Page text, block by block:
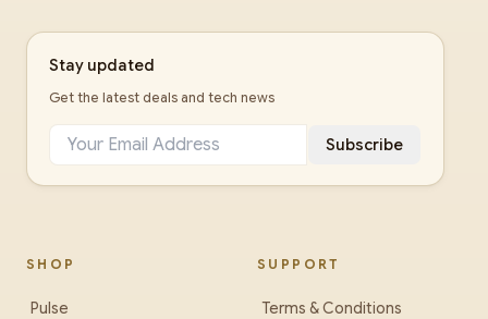
Stay updated
Get the latest deals and tech news
Subscribe
SHOP
Pulse
SUPPORT
Terms & Conditions